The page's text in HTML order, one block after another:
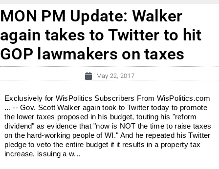
MON PM Update: Walker
again takes to Twitter to hit
GOP lawmakers on taxes
May 22, 2017
Exclusively for WisPolitics Subscribers From WisPolitics.com
... -- Gov. Scott Walker again took to Twitter today to promote
the lower taxes proposed in his budget, touting his "reform
dividend" as evidence that "now is NOT the time to raise taxes
on the hard-working people of WI." And he repeated his Twitter
pledge to veto the entire budget if it results in a property tax
increase, issuing a w...